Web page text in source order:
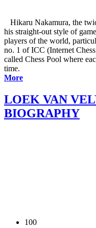
Hikaru Nakamura, the
his straight-out style of
players of the world,
no. 1 of ICC (Internet
called Chess Pool where
time.
More
LOEK VAN
BIOGRAPHY
100